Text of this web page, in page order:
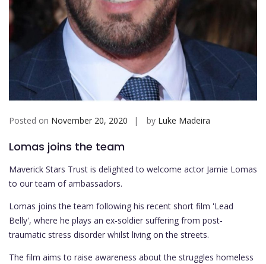
Posted on November 20, 2020 by Luke Madeira
Lomas joins the team
Maverick Stars Trust is delighted to welcome actor Jamie Lomas
to our team of ambassadors.
Lomas joins the team following his recent short film 'Lead
Belly', where he plays an ex-soldier suffering from post-
traumatic stress disorder whilst living on the streets.
The film aims to raise awareness about the struggles homeless